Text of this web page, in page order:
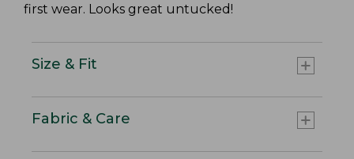
first wear. Looks great untucked!
Size & Fit
Fabric & Care